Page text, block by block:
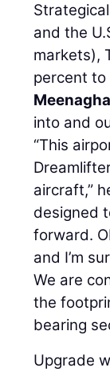
and the
markets),
percent to
into and
“This
aircraft,”
designed
forward.
and I’m
We are
the
bearing
Upgrade